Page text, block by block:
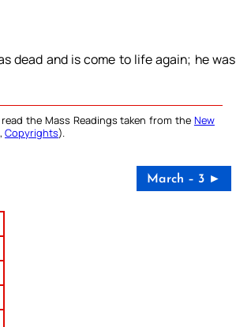
dead and is come to life again; he was
the Mass Readings taken from the New
, Copyrights).
March – 3 ►